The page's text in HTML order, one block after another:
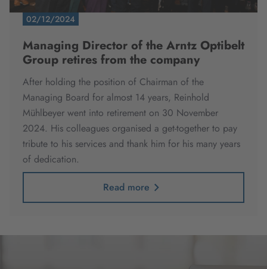
02/12/2024
Managing Director of the Arntz Optibelt
Group retires from the company
After holding the position of Chairman of the
Managing Board for almost 14 years, Reinhold
Mühlbeyer went into retirement on 30 November
2024. His colleagues organised a get-together to pay
tribute to his services and thank him for his many years
of dedication.
Read more